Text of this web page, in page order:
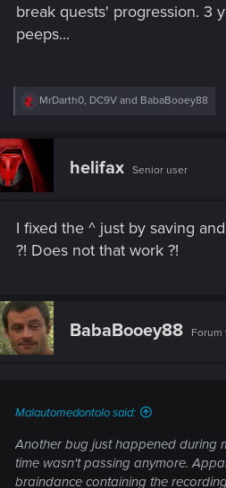
break quests' progression. 3
peeps...
R
c
i
:
MrDarth0, DC9V and BabaBooey88
helifax Senior user
I fixed the ^ just by saving
?! Does not that work ?!
BabaBooey88 Forum
Malautomedontolo said:
Another bug just happened during
time wasn't passing anymore.
braindance containing the